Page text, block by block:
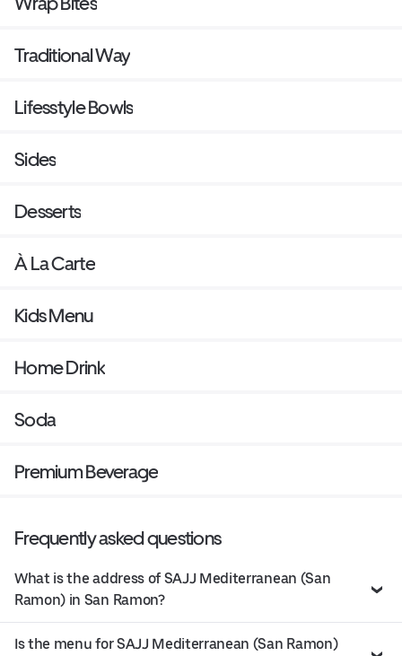
Traditional Way
Lifesstyle Bowls
Sides
Desserts
À La Carte
Kids Menu
Home Drink
Soda
Premium Beverage
Frequently asked questions
What is the address of SAJJ Mediterranean (San
Ramon) in San Ramon?
Is the menu for SAJJ Mediterranean (San Ramon)